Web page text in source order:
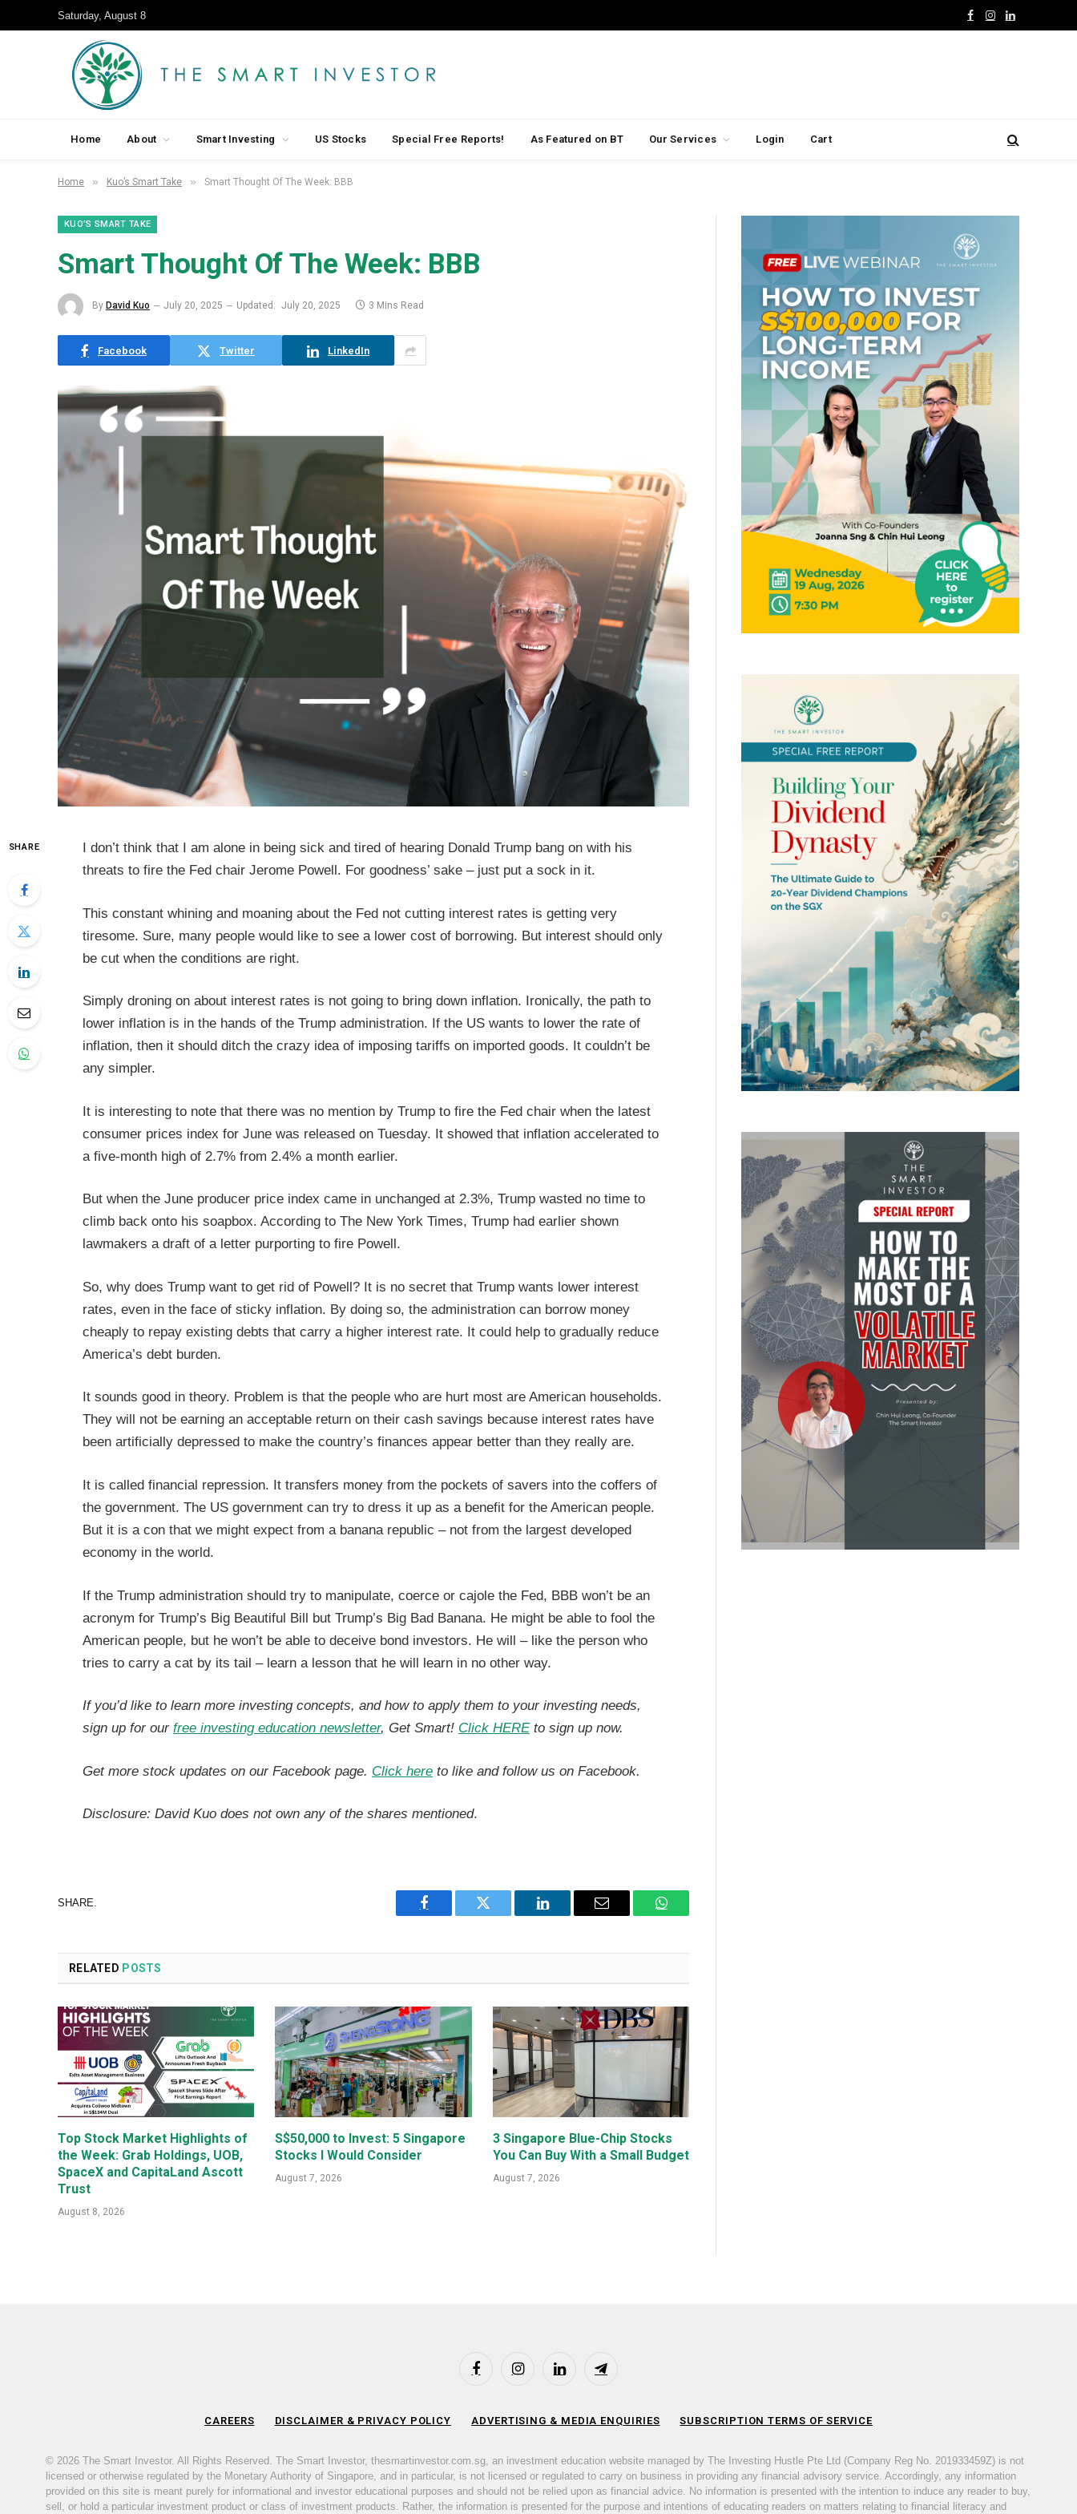
Saturday, August 8
Facebook
Instagram
LinkedIn
Home About Smart Investing US Stocks Special Free Reports! As Featured on BT Our Services Login Cart
Home » Kuo’s Smart Take » Smart Thought Of The Week: BBB
KUO’S SMART TAKE
Smart Thought Of The Week: BBB
By David Kuo July 20, 2025 Updated: July 20, 2025 3 Mins Read
Facebook Twitter LinkedIn
SHARE
I don’t think that I am alone in being sick and tired of hearing Donald Trump bang on with his
threats to fire the Fed chair Jerome Powell. For goodness’ sake – just put a sock in it.
This constant whining and moaning about the Fed not cutting interest rates is getting very
tiresome. Sure, many people would like to see a lower cost of borrowing. But interest should only
be cut when the conditions are right.
Simply droning on about interest rates is not going to bring down inflation. Ironically, the path to
lower inflation is in the hands of the Trump administration. If the US wants to lower the rate of
inflation, then it should ditch the crazy idea of imposing tariffs on imported goods. It couldn’t be
any simpler.
It is interesting to note that there was no mention by Trump to fire the Fed chair when the latest
consumer prices index for June was released on Tuesday. It showed that inflation accelerated to
a five-month high of 2.7% from 2.4% a month earlier.
But when the June producer price index came in unchanged at 2.3%, Trump wasted no time to
climb back onto his soapbox. According to The New York Times, Trump had earlier shown
lawmakers a draft of a letter purporting to fire Powell.
So, why does Trump want to get rid of Powell? It is no secret that Trump wants lower interest
rates, even in the face of sticky inflation. By doing so, the administration can borrow money
cheaply to repay existing debts that carry a higher interest rate. It could help to gradually reduce
America’s debt burden.
It sounds good in theory. Problem is that the people who are hurt most are American households.
They will not be earning an acceptable return on their cash savings because interest rates have
been artificially depressed to make the country’s finances appear better than they really are.
It is called financial repression. It transfers money from the pockets of savers into the coffers of
the government. The US government can try to dress it up as a benefit for the American people.
But it is a con that we might expect from a banana republic – not from the largest developed
economy in the world.
If the Trump administration should try to manipulate, coerce or cajole the Fed, BBB won’t be an
acronym for Trump’s Big Beautiful Bill but Trump’s Big Bad Banana. He might be able to fool the
American people, but he won’t be able to deceive bond investors. He will – like the person who
tries to carry a cat by its tail – learn a lesson that he will learn in no other way.
If you’d like to learn more investing concepts, and how to apply them to your investing needs,
sign up for our free investing education newsletter, Get Smart! Click HEREto sign up now.
Get more stock updates on our Facebook page. Click here to like and follow us on Facebook.
Disclosure: David Kuo does not own any of the shares mentioned.
SHARE.
Facebook Twitter LinkedIn Email WhatsApp
RELATED POSTS
Top Stock Market Highlights of
the Week: Grab Holdings, UOB,
SpaceX and CapitaLand Ascott
Trust
August 8, 2026
S$50,000 to Invest: 5 Singapore
Stocks I Would Consider
August 7, 2026
3 Singapore Blue-Chip Stocks
You Can Buy With a Small Budget
August 7, 2026
FacebookInstagramLinkedIn Telegram
CAREERS DISCLAIMER & PRIVACY POLICY ADVERTISING & MEDIA ENQUIRIES SUBSCRIPTION TERMS OF SERVICE
© 2026 The Smart Investor. All Rights Reserved. The Smart Investor, thesmartinvestor.com.sg, an investment education website managed by The Investing Hustle Pte Ltd (Company Reg No. 201933459Z) is not
licensed or otherwise regulated by the Monetary Authority of Singapore, and in particular, is not licensed or regulated to carry on business in providing any financial advisory service. Accordingly, any information
provided on this site is meant purely for informational and investor educational purposes and should not be relied upon as financial advice. No information is presented with the intention to induce any reader to buy,
sell, or hold a particular investment product or class of investment products. Rather, the information is presented for the purpose and intentions of educating readers on matters relating to financial literacy and